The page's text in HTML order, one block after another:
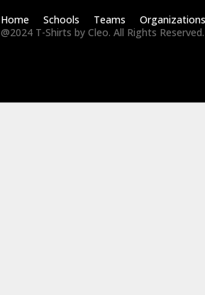
Home Schools Teams
@2024 T-Shirts by Cleo. All Rights Reserved.